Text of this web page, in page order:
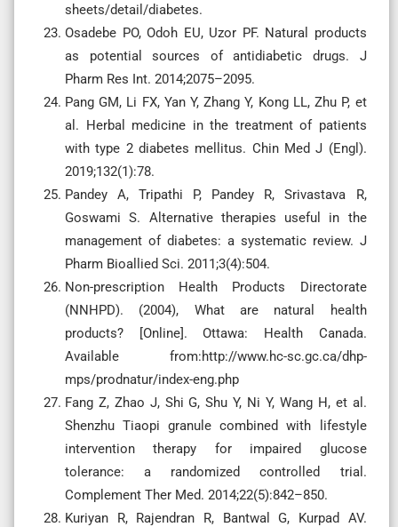
sheets/detail/diabetes.
Osadebe PO, Odoh EU, Uzor PF. Natural products
as potential sources of antidiabetic drugs. J
Pharm Res Int. 2014;2075–2095.
Pang GM, Li FX, Yan Y, Zhang Y, Kong LL, Zhu P, et
al. Herbal medicine in the treatment of patients
with type 2 diabetes mellitus. Chin Med J (Engl).
2019;132(1):78.
Pandey A, Tripathi P, Pandey R, Srivastava R,
Goswami S. Alternative therapies useful in the
management of diabetes: a systematic review. J
Pharm Bioallied Sci. 2011;3(4):504.
Non-prescription Health Products Directorate
(NNHPD). (2004), What are natural health
products? [Online]. Ottawa: Health Canada.
Available from:http://www.hc-sc.gc.ca/dhp-
mps/prodnatur/index-eng.php
Fang Z, Zhao J, Shi G, Shu Y, Ni Y, Wang H, et al.
Shenzhu Tiaopi granule combined with lifestyle
intervention therapy for impaired glucose
tolerance: a randomized controlled trial.
Complement Ther Med. 2014;22(5):842–850.
Kuriyan R, Rajendran R, Bantwal G, Kurpad AV.